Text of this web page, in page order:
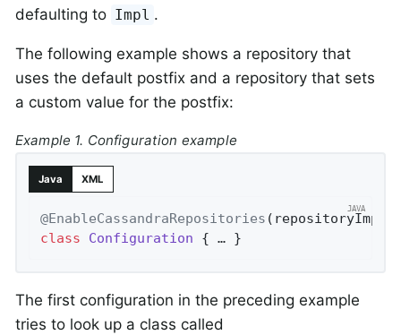
defaulting to Impl .
The following example shows a repository that
uses the default postfix and a repository that sets
a custom value for the postfix:
Example 1. Configuration example
Java XML
@EnableCassandraRepositories
class
Configuration { … }
The first configuration in the preceding example
tries to look up a class called